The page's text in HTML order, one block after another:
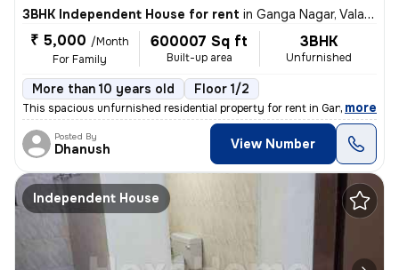
3BHK Independent House for rent in Ganga Nagar, Valasaravakkam, Chennai
₹ 5,000 /Month
For Family
600007 Sq ft
Built-up area
3BHK
Unfurnished
More than 10 years old Floor 1/2
This spacious unfurnished residential property for rent in Ganga Nagar
, more
Posted By
Dhanush View Number
Independent House